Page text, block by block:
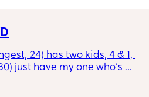
24) has two kids, 4 & 1,
just have my one who’s
about things sometimes.